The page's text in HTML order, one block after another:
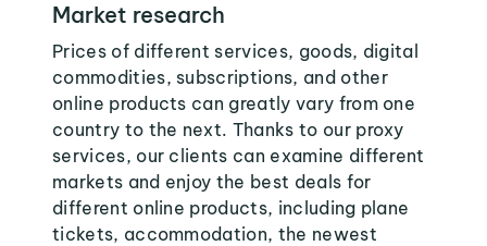
Market research
Prices of different services, goods, digital
commodities, subscriptions, and other
online products can greatly vary from one
country to the next. Thanks to our proxy
services, our clients can examine different
markets and enjoy the best deals for
different online products, including plane
tickets, accommodation, the newest